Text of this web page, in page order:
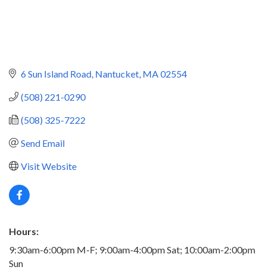
6 Sun Island Road Nantucket MA 02554
(508) 221-0290
(508) 325-7222
Send Email
Visit Website
Hours:
9:30am-6:00pm M-F; 9:00am-4:00pm Sat; 10:00am-2:00pm
Sun